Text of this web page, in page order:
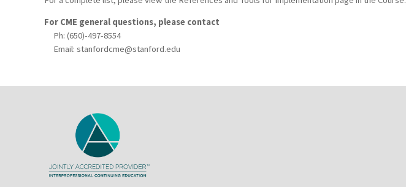
For CME general questions, please contact
Ph: (650)-497-8554
Email: stanfordcme@stanford.edu